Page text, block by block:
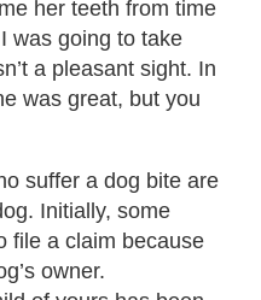
her teeth from time
was going to take
a pleasant sight. In
was great, but you
suffer a dog bite are
Initially, some
file a claim because
owner.